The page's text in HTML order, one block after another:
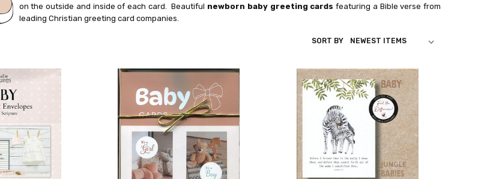
on the outside and inside of each card. Beautiful newborn baby greeting cards featuring a Bible verse from
leading Christian greeting card companies.
SORT BY